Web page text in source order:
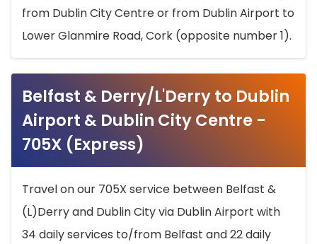
from Dublin City Centre or from Dublin Airport to
Lower Glanmire Road, Cork (opposite number 1).
Belfast & Derry/L'Derry to Dublin
Airport & Dublin City Centre -
705X (Express)
Travel on our 705X service between Belfast &
(L)Derry and Dublin City via Dublin Airport with
34 daily services to/from Belfast and 22 daily